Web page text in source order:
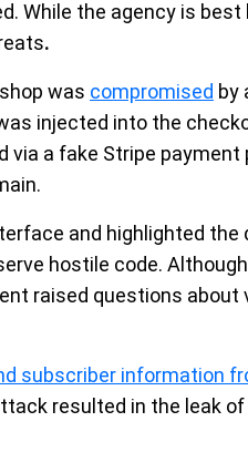
While the agency is
.
was compromised by
injected into the
a fake Stripe payment
and highlighted the
hostile code.
raised questions about
subscriber information
resulted in the leak of